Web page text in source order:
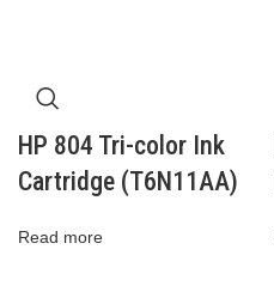
HP 804 Tri-color Ink
Cartridge (T6N11AA)
Read more